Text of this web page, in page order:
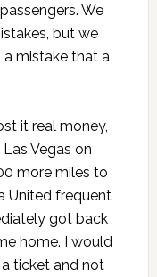
We
but we
a mistake that a
it real money,
Vegas on
more miles to
United frequent
got back
home. I would
ticket and not